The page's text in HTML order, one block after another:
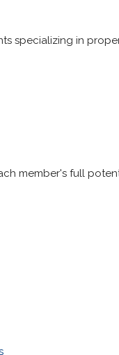
specializing in
member's full